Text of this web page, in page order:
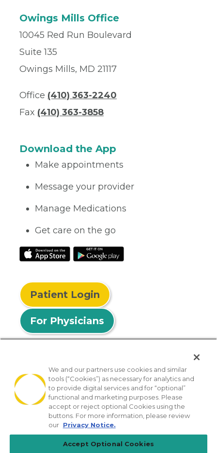
Owings Mills Office
10045 Red Run Boulevard
Suite 135
Owings Mills, MD 21117
Office (410) 363-2240
Fax (410) 363-3858
Download the App
Make appointments
Message your provider
Manage Medications
Get care on the go
Patient Login
For Physicians
© 2026 Privia Health
SMS Privacy Policy Nondiscrimination Policy
Notice of Privacy Practices No Surprises Act
[TX] Notice of Use of AI
We and our partners use cookies and similar
tools (“Cookies”) as necessary for analytics and
to provide digital services and for “optional”
functional and marketing purposes. Please
accept or reject optional Cookies using the
buttons. For more information, please review
our Privacy Notice.
Accept Optional Cookies